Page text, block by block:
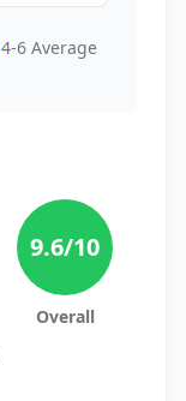
4-6 Average
9.6/10
Overall